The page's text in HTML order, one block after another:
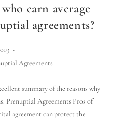
earn average
agreements?
Agreements
summary of the reasons why
Prenuptial Agreements Pros of
agreement can protect the